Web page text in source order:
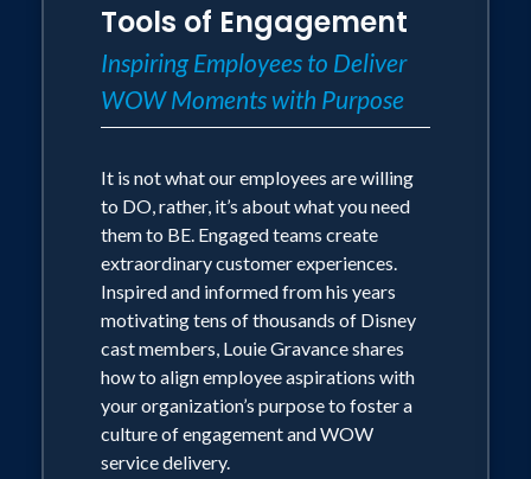
culture or delivering unforgettable
customer experiences, Louie is the go-
to expert for organizations striving to
achieve exceptional results.
inspire employees, driving overall
business success. Louie draws from his
pivotal role in designing, developing, and
delivering Disney Institute's
groundbreaking programs, as well as
cultures across diverse industries—from
healthcare to hospitality, retail, and
beyond.
Through practical insights, actionable
strategies, and unforgettable stories,
your team will learn:
1. The transformative power of viewing
service as a personal superpower
2. How to identify and create WOW
moments in any customer interaction
Tools of Engagement
Inspiring Employees to Deliver
WOW Moments with Purpose
It is not what our employees are willing
to DO, rather, it’s about what you need
them to BE. Engaged teams create
extraordinary customer experiences.
Inspired and informed from his years
motivating tens of thousands of Disney
cast members, Louie Gravance shares
how to align employee aspirations with
your organization’s purpose to foster a
culture of engagement and WOW
service delivery.